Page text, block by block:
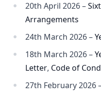
20th April 2026 –
Arrangements
24th March 2026 –
18th March 2026 –
Letter, Code of
27th February 2026